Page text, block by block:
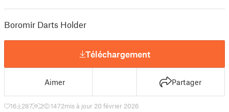
Boromir Darts Holder
Téléchargement
Aimer Partager
16 287 2 1472mis à jour 20 février 2026